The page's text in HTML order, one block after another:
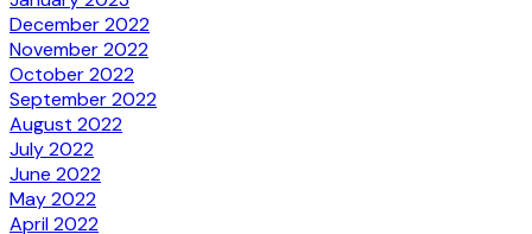
December 2022
November 2022
October 2022
September 2022
August 2022
July 2022
June 2022
May 2022
April 2022